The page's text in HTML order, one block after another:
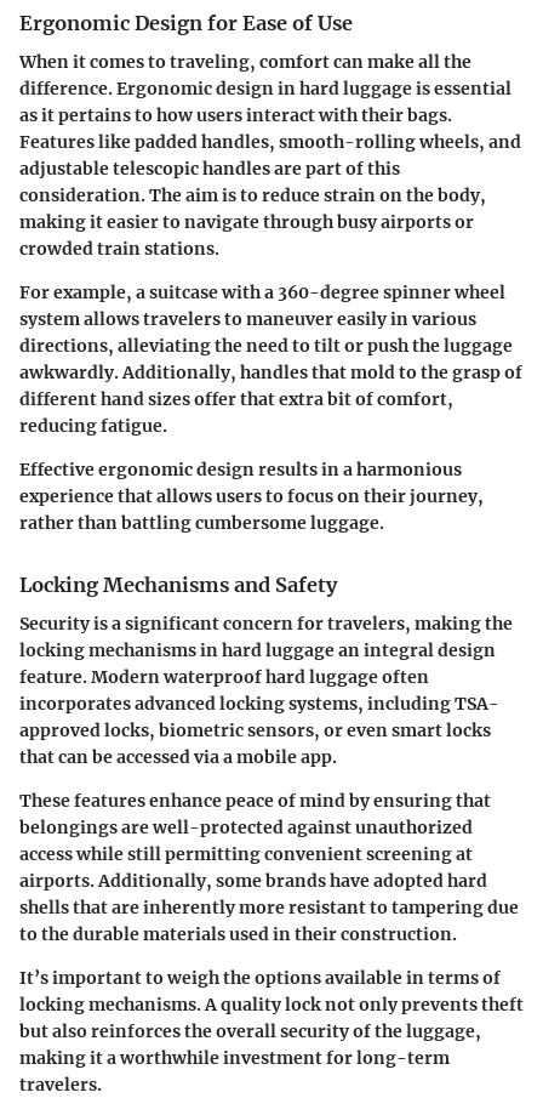
Ergonomic Design for Ease of Use
When it comes to traveling, comfort can make all the
difference. Ergonomic design in hard luggage is essential
as it pertains to how users interact with their bags.
Features like padded handles, smooth-rolling wheels, and
adjustable telescopic handles are part of this
consideration. The aim is to reduce strain on the body,
making it easier to navigate through busy airports or
crowded train stations.
For example, a suitcase with a 360-degree spinner wheel
system allows travelers to maneuver easily in various
directions, alleviating the need to tilt or push the luggage
awkwardly. Additionally, handles that mold to the grasp of
different hand sizes offer that extra bit of comfort,
reducing fatigue.
Effective ergonomic design results in a harmonious
experience that allows users to focus on their journey,
rather than battling cumbersome luggage.
Locking Mechanisms and Safety
Security is a significant concern for travelers, making the
locking mechanisms in hard luggage an integral design
feature. Modern waterproof hard luggage often
incorporates advanced locking systems, including TSA-
approved locks, biometric sensors, or even smart locks
that can be accessed via a mobile app.
These features enhance peace of mind by ensuring that
belongings are well-protected against unauthorized
access while still permitting convenient screening at
airports. Additionally, some brands have adopted hard
shells that are inherently more resistant to tampering due
to the durable materials used in their construction.
It’s important to weigh the options available in terms of
locking mechanisms. A quality lock not only prevents theft
but also reinforces the overall security of the luggage,
making it a worthwhile investment for long-term
travelers.